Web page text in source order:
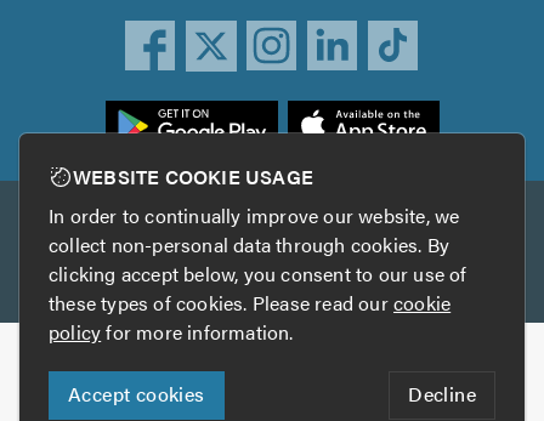
Other services
TrustAGarage TrustATrader Insurance
Copyright © 2005-2026 TrustATrader.com
Who built this website?
WEBSITE COOKIE USAGE
In order to continually improve our website, we
collect non-personal data through cookies. By
clicking accept below, you consent to our use of
these types of cookies. Please read ourcookie
policyfor more information.
Accept cookies Decline